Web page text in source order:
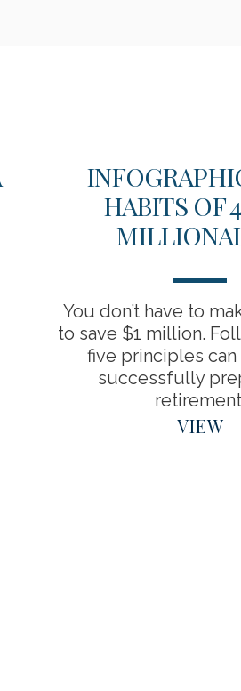
HABITS OF
You don’t have to
to save $1 million.
five principles
successfully
VIEW